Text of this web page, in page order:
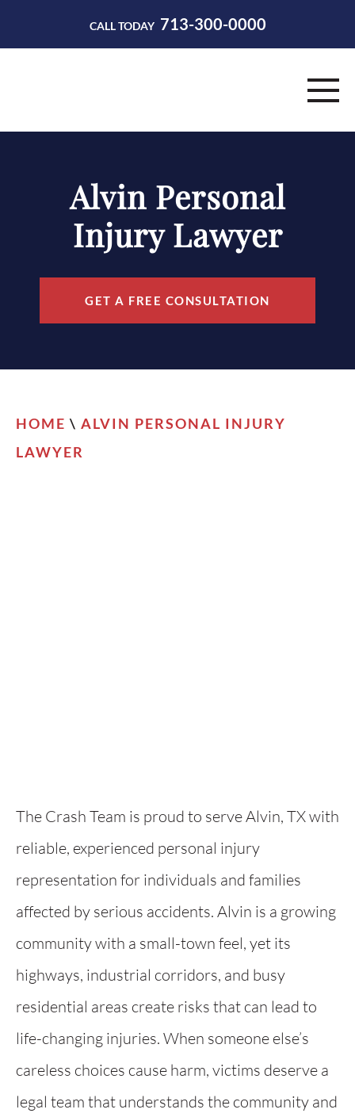
CALL TODAY 713-300-0000
PRACTICE AREAS
RESOURCES
Alvin Personal
Injury Lawyer
GET A FREE CONSULTATION
HOME \ ALVIN PERSONAL INJURY
LAWYER
The Crash Team is proud to serve Alvin, TX with
reliable, experienced personal injury
representation for individuals and families
affected by serious accidents. Alvin is a growing
community with a small-town feel, yet its
highways, industrial corridors, and busy
residential areas create risks that can lead to
life-changing injuries. When someone else’s
careless choices cause harm, victims deserve a
legal team that understands the community and